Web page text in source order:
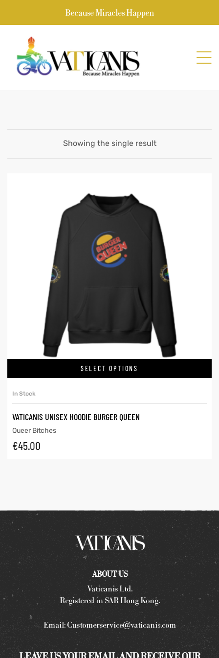
Because Miracles Happen
Showing the single result
SELECT OPTIONS
In Stock
VATICANIS UNISEX HOODIE BURGER QUEEN
Queer Bitches
€45.00
ABOUT US
Vaticanis Ltd.
Registered in SAR Hong Kong.
Email:Customerservice@vaticanis.com